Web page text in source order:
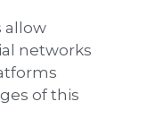
allow
networks
of this